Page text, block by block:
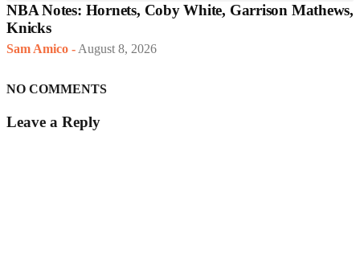
NBA Notes: Hornets, Coby White, Garrison Mathews,
Knicks
Sam Amico - August 8, 2026
NO COMMENTS
Leave a Reply